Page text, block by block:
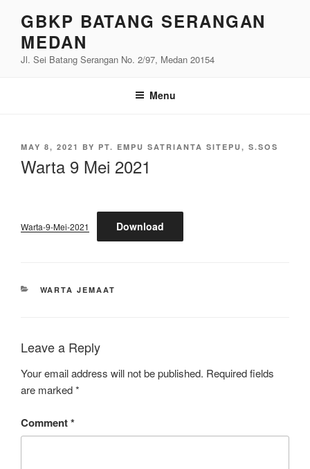
content
GBKP BATANG SERANGAN
MEDAN
Jl. Sei Batang Serangan No. 2/97, Medan 20154
Menu
POSTED
MAY 8, 2021 BY PT. EMPU SATRIANTA SITEPU, S.SOS
Warta 9 Mei 2021
Warta-9-Mei-2021 Download
CATEGORIES
WARTA JEMAAT
Leave a Reply
Your email address will not be published. Required fields
are marked*
Comment*